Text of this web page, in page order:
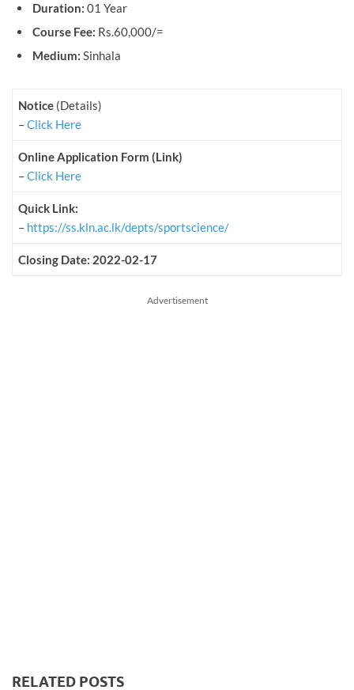
Duration: 01 Year
Course Fee: Rs.60,000/=
Medium: Sinhala
Notice (Details)
–Click Here
Online Application Form (Link)
–Click Here
Quick Link:
– https://ss.kln.ac.lk/depts/sportscience/
Closing Date: 2022-02-17
Advertisement
RELATED POSTS